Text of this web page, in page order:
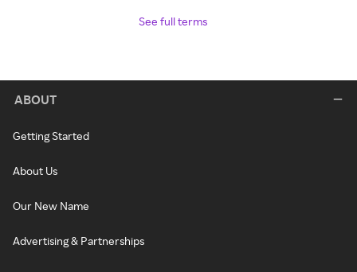
See full terms
ABOUT
Getting Started
About Us
Our New Name
Advertising & Partnerships